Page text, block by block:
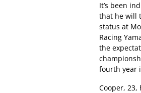
It’s been
that he will
status at
Racing
the
fourth year
Cooper,